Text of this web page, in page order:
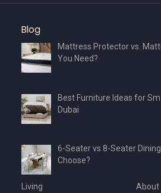
Blog
Mattress Protector vs.
You Need?
Best Furniture Ideas for
Dubai
6-Seater vs 8-Seater
Choose?
Living
About